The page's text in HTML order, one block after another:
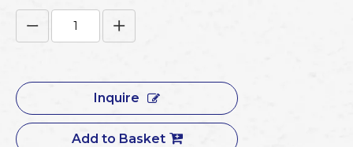
Inquire
Add to Basket